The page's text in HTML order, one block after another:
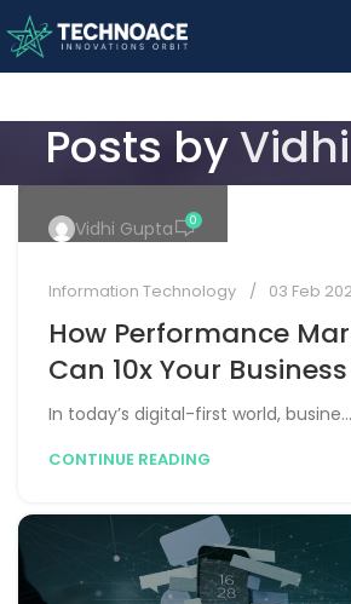
Posts by
Vidhi Gupta 0
Information Technology 03 Feb
How Performance
Can 10x Your
In today’s digital-first world, busine...
CONTINUE READING